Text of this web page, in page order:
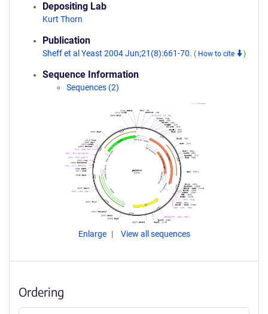
Depositing Lab
Kurt Thorn
Publication
Sheff et al Yeast 2004 Jun;21(8):661-70. ( How to cite )
Sequence Information
Sequences (2)
Enlarge View all sequences
Ordering